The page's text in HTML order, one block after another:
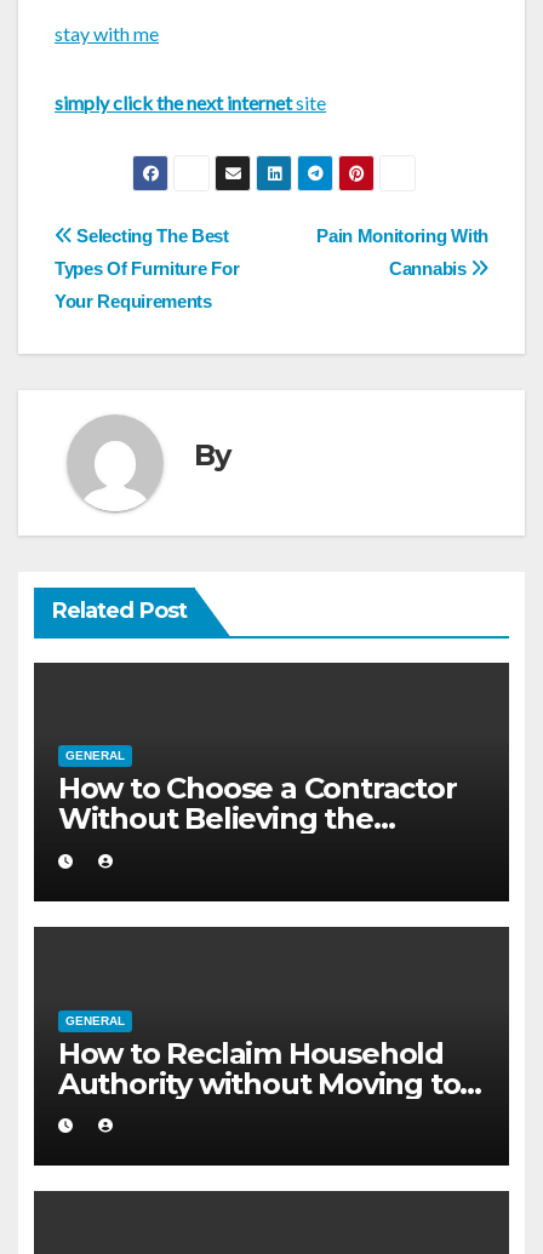
stay with me
simply click the next internetsite
Post
navigation
Pain Monitoring With
Cannabis
Selecting The Best
Types Of Furniture For
Your Requirements
By
Related Post
GENERAL
How to Choose a Contractor
Without Believing the
Internet
GENERAL
How to Reclaim Household
Authority without Moving to a
Larger Flat